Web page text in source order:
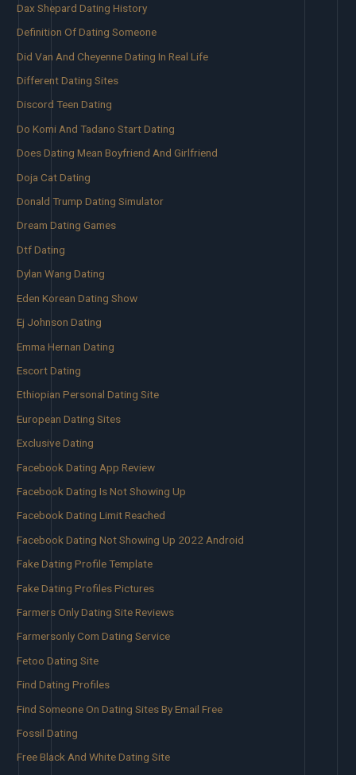
Dax Shepard Dating History
Definition Of Dating Someone
Did Van And Cheyenne Dating In Real Life
Different Dating Sites
Discord Teen Dating
Do Komi And Tadano Start Dating
Does Dating Mean Boyfriend And Girlfriend
Doja Cat Dating
Donald Trump Dating Simulator
Dream Dating Games
Dtf Dating
Dylan Wang Dating
Eden Korean Dating Show
Ej Johnson Dating
Emma Hernan Dating
Escort Dating
Ethiopian Personal Dating Site
European Dating Sites
Exclusive Dating
Facebook Dating App Review
Facebook Dating Is Not Showing Up
Facebook Dating Limit Reached
Facebook Dating Not Showing Up 2022 Android
Fake Dating Profile Template
Fake Dating Profiles Pictures
Farmers Only Dating Site Reviews
Farmersonly Com Dating Service
Fetoo Dating Site
Find Dating Profiles
Find Someone On Dating Sites By Email Free
Fossil Dating
Free Black And White Dating Site